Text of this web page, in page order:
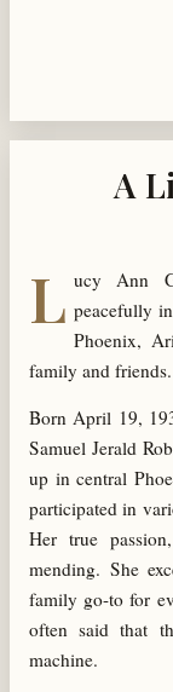
A
L ucy Ann
peacefully
Phoenix,
family and friends.
Born April 19,
Samuel Jerald
up in central
participated in
Her true
mending. She
family go-to for
often said that
machine.